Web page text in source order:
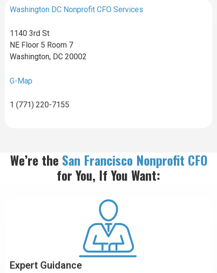
Washington DC Nonprofit CFO Services
1140 3rd St
NE Floor 5 Room 7
Washington, DC 20002
G-Map
1 (771) 220-7155
We’re the San Francisco Nonprofit CFO
for You, If You Want:
Expert Guidance